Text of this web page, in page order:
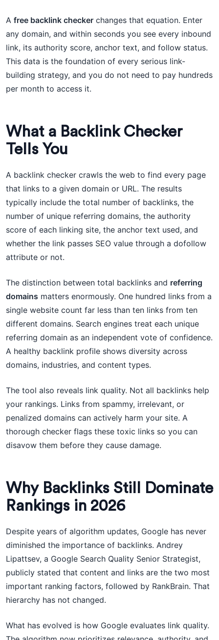
A free backlink checker changes that equation. Enter
any domain, and within seconds you see every inbound
link, its authority score, anchor text, and follow status.
This data is the foundation of every serious link-
building strategy, and you do not need to pay hundreds
per month to access it.
What a Backlink Checker
Tells You
A backlink checker crawls the web to find every page
that links to a given domain or URL. The results
typically include the total number of backlinks, the
number of unique referring domains, the authority
score of each linking site, the anchor text used, and
whether the link passes SEO value through a dofollow
attribute or not.
The distinction between total backlinks and referring
domains matters enormously. One hundred links from a
single website count far less than ten links from ten
different domains. Search engines treat each unique
referring domain as an independent vote of confidence.
A healthy backlink profile shows diversity across
domains, industries, and content types.
The tool also reveals link quality. Not all backlinks help
your rankings. Links from spammy, irrelevant, or
penalized domains can actively harm your site. A
thorough checker flags these toxic links so you can
disavow them before they cause damage.
Why Backlinks Still Dominate
Rankings in 2026
Despite years of algorithm updates, Google has never
diminished the importance of backlinks. Andrey
Lipattsev, a Google Search Quality Senior Strategist,
publicly stated that content and links are the two most
important ranking factors, followed by RankBrain. That
hierarchy has not changed.
What has evolved is how Google evaluates link quality.